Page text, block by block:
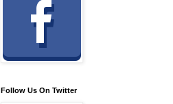
Follow Us On Twitter